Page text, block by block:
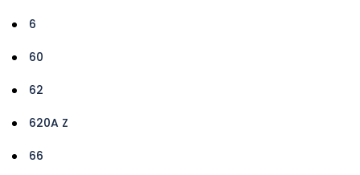
6
60
62
620A Z
66